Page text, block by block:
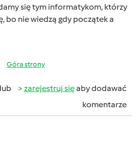
się tym informatykom, którzy
bo nie wiedzą gdy początek a
Góra strony
lub zarejestruj sięaby dodawać
komentarze